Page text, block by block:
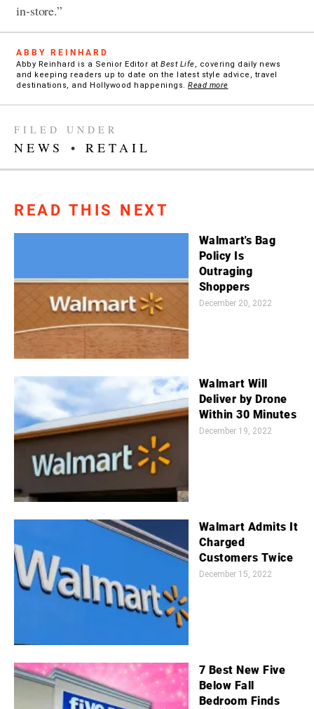
in-store.”
ABBY REINHARD
Abby Reinhard is a Senior Editor at Best Life, covering daily news
and keeping readers up to date on the latest style advice, travel
destinations, and Hollywood happenings. Read more
FILED UNDER
NEWS • RETAIL
READ THIS NEXT
Walmart's Bag
Policy Is
Outraging
Shoppers
December 20, 2022
Walmart Will
Deliver by Drone
Within 30 Minutes
December 19, 2022
Walmart Admits It
Charged
Customers Twice
December 15, 2022
7 Best New Five
Below Fall
Bedroom Finds